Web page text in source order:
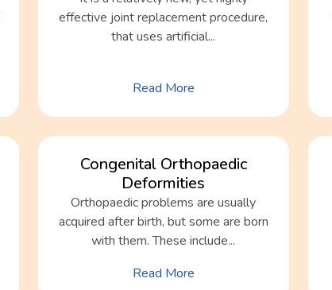
effective joint replacement procedure,
that uses artificial...
Read More
Congenital Orthopaedic
Deformities
Orthopaedic problems are usually
acquired after birth, but some are born
with them. These include...
Read More